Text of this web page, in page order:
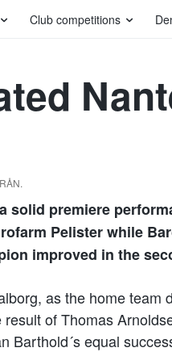
Club competitions
solid premiere
Pelister while
improved in the
as the home team
of Thomas
Barthold´s equal